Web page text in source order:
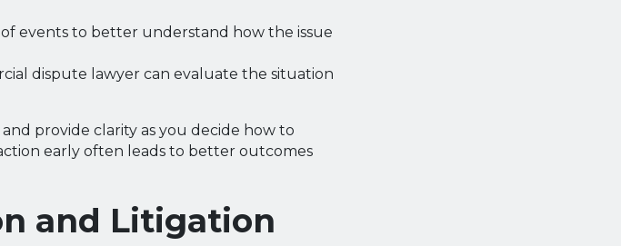
events to better understand how the issue
dispute lawyer can evaluate the situation
provide clarity as you decide how to
early often leads to better outcomes
and Litigation